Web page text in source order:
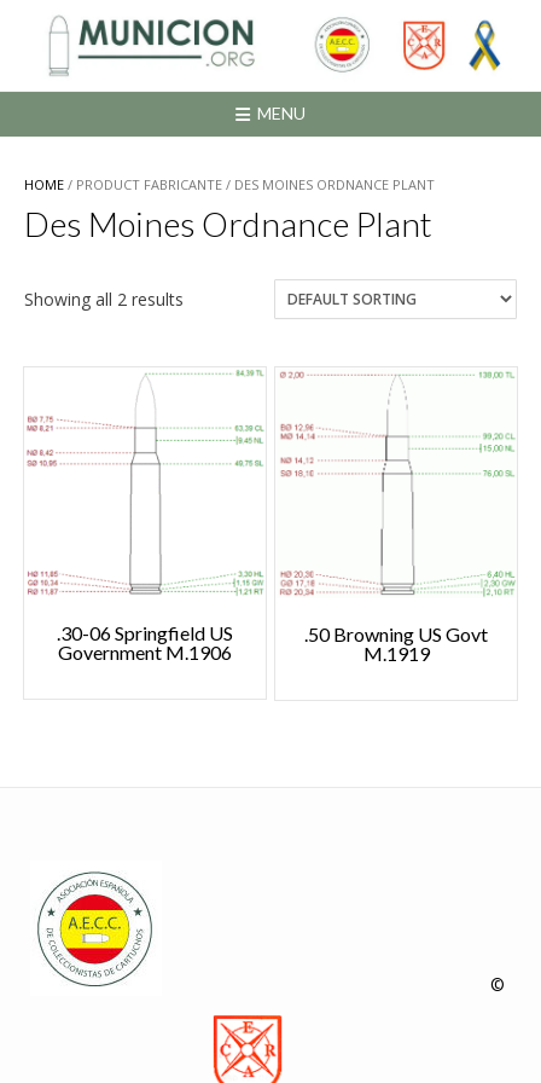
contenido
MENU
HOME / PRODUCT FABRICANTE / DES MOINES ORDNANCE PLANT
Des Moines Ordnance Plant
Showing all 2 results
.30-06 Springfield US
Government M.1906
.50 Browning US Govt
M.1919
©